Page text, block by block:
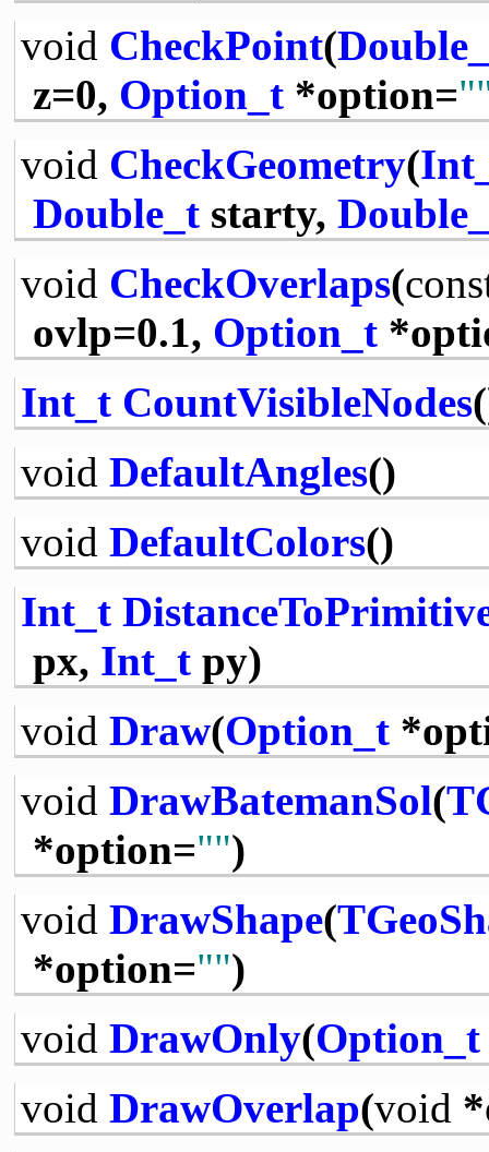
void CheckPoint(
z=0, Option_t*option=
void CheckGeometry(
Double_tstarty,
void CheckOverlaps(
ovlp=0.1, Option_t
Int_t CountVisibleNodes
void DefaultAngles()
void DefaultColors()
Int_t
px, Int_tpy)
void Draw(Option_t
void DrawBatemanSol(
*option="")
void DrawShape(
*option="")
void DrawOnly(Option_t
void DrawOverlap(void